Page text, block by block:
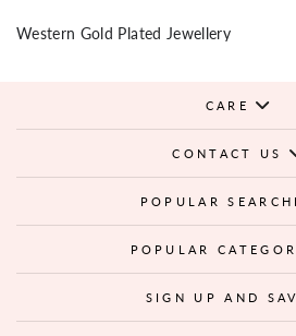
Western Gold Plated Jewellery
CARE
CONTACT US
POPULAR
POPULAR
SIGN UP AND